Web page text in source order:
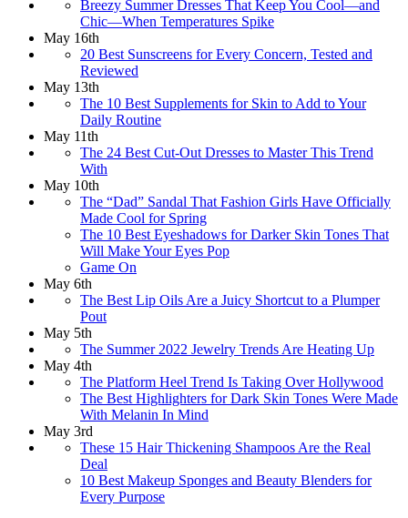
Breezy Summer Dresses That Keep You Cool—and
Chic—When Temperatures Spike
May 16th
20 Best Sunscreens for Every Concern, Tested and
Reviewed
May 13th
The 10 Best Supplements for Skin to Add to Your
Daily Routine
May 11th
The 24 Best Cut-Out Dresses to Master This Trend
With
May 10th
The “Dad” Sandal That Fashion Girls Have Officially
Made Cool for Spring
The 10 Best Eyeshadows for Darker Skin Tones That
Will Make Your Eyes Pop
Game On
May 6th
The Best Lip Oils Are a Juicy Shortcut to a Plumper
Pout
May 5th
The Summer 2022 Jewelry Trends Are Heating Up
May 4th
The Platform Heel Trend Is Taking Over Hollywood
The Best Highlighters for Dark Skin Tones Were Made
With Melanin In Mind
May 3rd
These 15 Hair Thickening Shampoos Are the Real
Deal
10 Best Makeup Sponges and Beauty Blenders for
Every Purpose